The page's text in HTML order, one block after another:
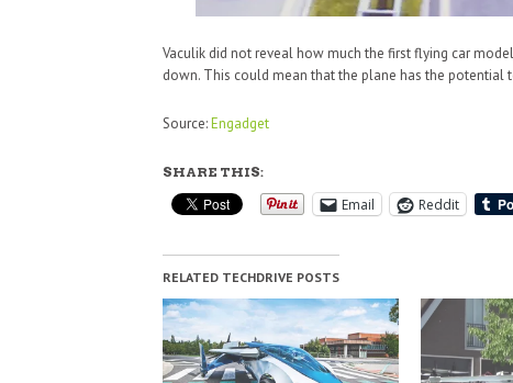
Vaculik did not reveal how much the first flying car
down. This could mean that the plane has the potential
Source:Engadget
SHARE THIS:
Email Reddit
RELATED TECHDRIVE POSTS